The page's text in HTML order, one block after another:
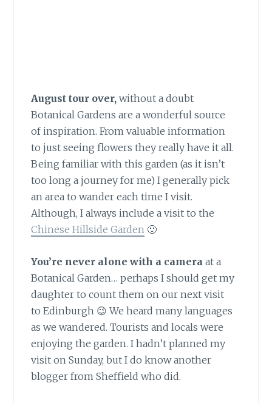
August tour over, without a doubt
Botanical Gardens are a wonderful source
of inspiration. From valuable information
to just seeing flowers they really have it all.
Being familiar with this garden (as it isn’t
too long a journey for me) I generally pick
an area to wander each time I visit.
Although, I always include a visit to the
Chinese Hillside Garden 🙂
You’re never alone with a camera at a
Botanical Garden… perhaps I should get my
daughter to count them on our next visit
to Edinburgh 😉 We heard many languages
as we wandered. Tourists and locals were
enjoying the garden. I hadn’t planned my
visit on Sunday, but I do know another
blogger from Sheffield who did.